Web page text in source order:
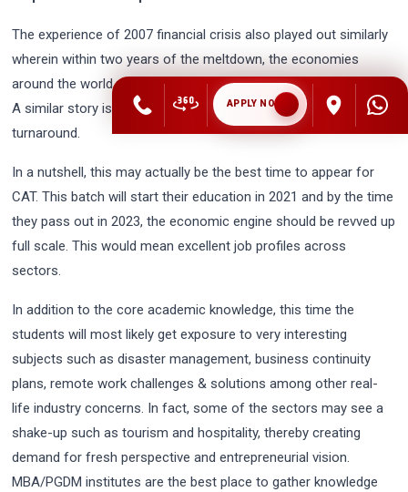
The experience of 2007 financial crisis also played out similarly
wherein within two years of the meltdown, the economies
around the world were on hiring spree to fuel the growth engine.
A similar story is expected this time around with even quicker
turnaround.
In a nutshell, this may actually be the best time to appear for
CAT. This batch will start their education in 2021 and by the time
they pass out in 2023, the economic engine should be revved up
full scale. This would mean excellent job profiles across
sectors.
In addition to the core academic knowledge, this time the
students will most likely get exposure to very interesting
subjects such as disaster management, business continuity
plans, remote work challenges & solutions among other real-
life industry concerns. In fact, some of the sectors may see a
shake-up such as tourism and hospitality, thereby creating
demand for fresh perspective and entrepreneurial vision.
MBA/PGDM institutes are the best place to gather knowledge
APPLY NOW